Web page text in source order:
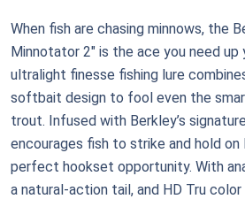
When fish are chasing minnows, the
Minnotator 2" is the ace you need up
ultralight finesse fishing lure
softbait design to fool even the
trout. Infused with Berkley’s
encourages fish to strike and hold on
perfect hookset opportunity. With
a natural-action tail, and HD Tru